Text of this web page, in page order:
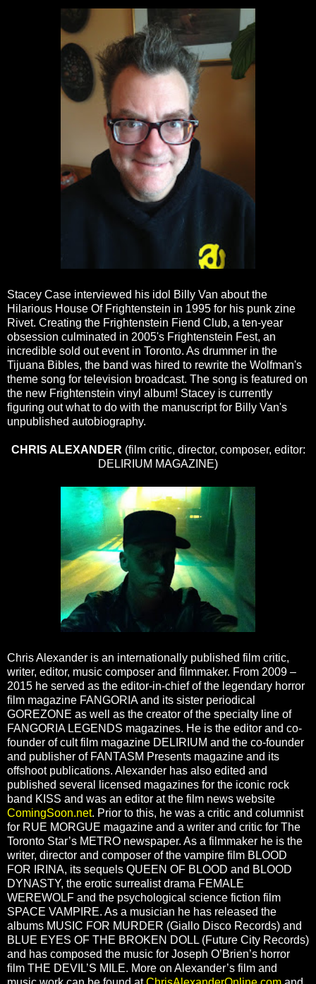
Stacey Case interviewed his idol Billy Van about the
Hilarious House Of Frightenstein in 1995 for his punk zine
Rivet. Creating the Frightenstein Fiend Club, a ten-year
obsession culminated in 2005's Frightenstein Fest, an
incredible sold out event in Toronto. As drummer in the
Tijuana Bibles, the band was hired to rewrite the Wolfman's
theme song for television broadcast. The song is featured on
the new Frightenstein vinyl album! Stacey is currently
figuring out what to do with the manuscript for Billy Van's
unpublished autobiography.
CHRIS ALEXANDER (film critic, director, composer, editor:
DELIRIUM MAGAZINE)
Chris Alexander is an internationally published film critic,
writer, editor, music composer and filmmaker. From 2009 –
2015 he served as the editor-in-chief of the legendary horror
film magazine FANGORIA and its sister periodical
GOREZONE as well as the creator of the specialty line of
FANGORIA LEGENDS magazines. He is the editor and co-
founder of cult film magazine DELIRIUM and the co-founder
and publisher of FANTASM Presents magazine and its
offshoot publications. Alexander has also edited and
published several licensed magazines for the iconic rock
band KISS and was an editor at the film news website
ComingSoon.net. Prior to this, he was a critic and columnist
for RUE MORGUE magazine and a writer and critic for The
Toronto Star’s METRO newspaper. As a filmmaker he is the
writer, director and composer of the vampire film BLOOD
FOR IRINA, its sequels QUEEN OF BLOOD and BLOOD
DYNASTY, the erotic surrealist drama FEMALE
WEREWOLF and the psychological science fiction film
SPACE VAMPIRE. As a musician he has released the
albums MUSIC FOR MURDER (Giallo Disco Records) and
BLUE EYES OF THE BROKEN DOLL (Future City Records)
and has composed the music for Joseph O’Brien’s horror
film THE DEVIL’S MILE. More on Alexander’s film and